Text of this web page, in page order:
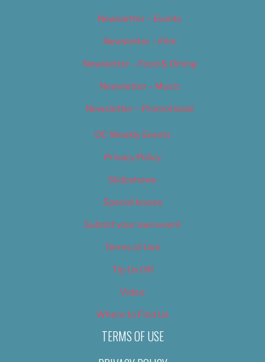
Newsletter – Events
Newsletter – Film
Newsletter – Food & Dining
Newsletter – Music
Newsletter – Promotional
OC Weekly Events
Privacy Policy
Slideshows
Special Issues
Submit your own event
Terms of Use
Tip Us Off
Video
Where to Find Us
TERMS OF USE